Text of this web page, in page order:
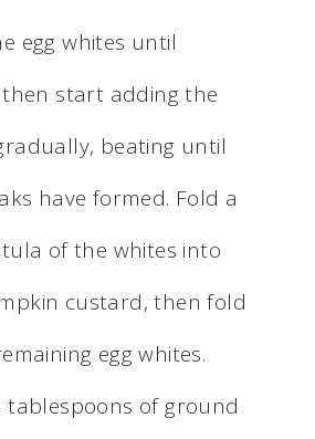
egg whites until
start adding the
beating until
have formed. Fold a
of the whites into
custard, then fold
egg whites.
tablespoons of ground